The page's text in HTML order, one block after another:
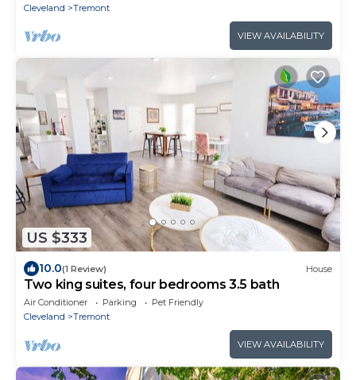
Cleveland
Tremont
VIEW AVAILABILITY
US $333
10.0(1 Review) House
Two king suites, four bedrooms 3.5 bath
Air Conditioner Parking
Pet Friendly
Cleveland
Tremont
VIEW AVAILABILITY